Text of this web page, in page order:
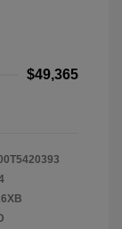
$49,365